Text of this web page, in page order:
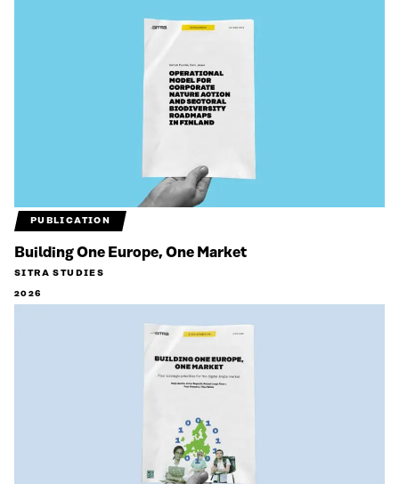
PUBLICATION
Building One Europe, One Market
SITRA STUDIES
2026